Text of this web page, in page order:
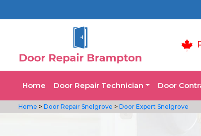
Home Door Repair Technician Door
Home > Door Repair Snelgrove > Door Expert Snelgrove